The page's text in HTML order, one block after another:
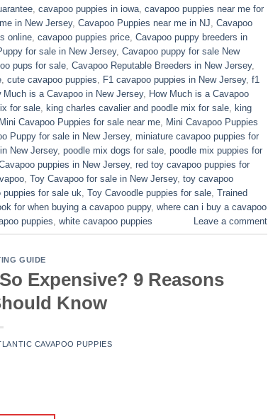
cavapoo puppies in iowa cavapoo puppies near me for
in New Jersey, Cavapoo Puppies near me in NJ Cavapoo
online cavapoo puppies price Cavapoo puppy breeders in
for sale​ in New Jersey, Cavapoo puppy for sale​ New
pups for sale Cavapoo Reputable Breeders in New Jersey,
cute cavapoo puppies​ F1 cavapoo puppies in New Jersey, f1
Much is a Cavapoo in New Jersey, How Much is a Cavapoo
for sale king charles cavalier and poodle mix for sale king
Mini Cavapoo Puppies for sale near me Mini Cavapoo Puppies
Puppy for sale in New Jersey, miniature cavapoo puppies for
New Jersey, poodle mix dogs for sale poodle mix puppies for
puppies in New Jersey, red toy cavapoo puppies for
Toy Cavapoo for sale in New Jersey, toy cavapoo
puppies for sale uk Toy Cavoodle puppies for sale Trained
for when buying a cavapoo puppy, where can i buy a cavapoo
puppies white cavapoo puppies​ Leave a comment
GUIDE
Expensive? 9 Reasons
Know
CAVAPOO PUPPIES